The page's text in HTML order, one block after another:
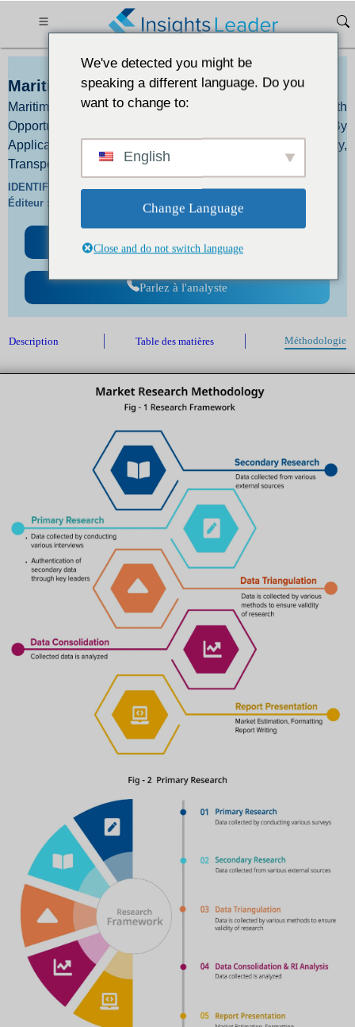
Maritime Drone Market Size 2024 to 2031
Maritime Drone Market Size, Trends, and Growth
Opportunities By Type - Boat, Aircraft, Other and By
Application - Scientific Research, National Security,
Transport Field, Other
IDENTIFIANT :IL_2717 |Langues :En/Jp/Fr/De |
Éditeur :
Télécharger un échantillon gratuit
Parlez à l'analyste
Description Table des matières Méthodologie
We've detected you might be
speaking a different language. Do you
want to change to:
English
Change Language
Close and do not switch language